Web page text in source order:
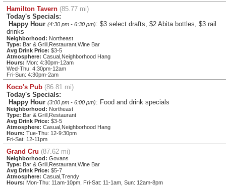
Hamilton Tavern (85.77 mi)
Today's Specials:
Happy Hour (4:30 pm - 6:30 pm): $3 select drafts, $2 Abita bottles, $3 rail
drinks
Neighborhood: Northeast
Type: Bar & Grill,Restaurant,Wine Bar
Avg Drink Price: $3-5
Atmosphere: Casual,Neighborhood Hang
Hours: Mon: 4:30pm-12am
Wed-Thu: 4:30pm-12am
Fri-Sun: 4:30pm-2am
Koco's Pub (86.81 mi)
Today's Specials:
Happy Hour (3:00 pm - 6:00 pm): Food and drink specials
Neighborhood: Northeast
Type: Bar & Grill,Restaurant
Avg Drink Price: $3-5
Atmosphere: Casual,Neighborhood Hang
Hours: Tue-Thu: 12-9:30pm
Fri-Sat: 12-11pm
Grand Cru (87.62 mi)
Neighborhood: Govans
Type: Bar & Grill,Restaurant,Wine Bar
Avg Drink Price: $5-7
Atmosphere: Casual,Trendy
Hours: Mon-Thu: 11am-10pm, Fri-Sat: 11-1am, Sun: 12am-8pm